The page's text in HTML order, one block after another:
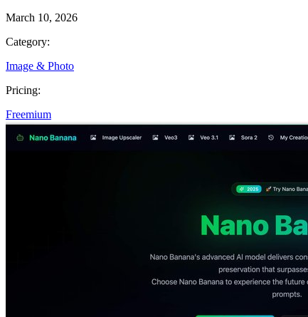
March 10, 2026
Category:
Image & Photo
Pricing:
Freemium